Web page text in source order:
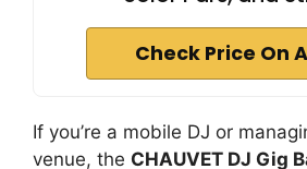
Check Price On
If you’re a mobile DJ or
venue, the CHAUVET DJ Gig